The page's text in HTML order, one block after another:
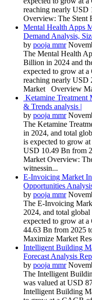
reaching nearly USD
Overview: The Stent
Mental Health Apps
Demand Analysis,
by pooja mmr
The Mental Health
Billion in 2024 and
expected to grow at
reaching nearly
Market Overview
Ketamine Treatment
& Trends analysis |
by pooja mmr
The Ketamine
in 2024, and total
is expected to grow
USD 10.49 Bn from
Market Overview:
witnessin...
E-Invoicing Market
Opportunities
by pooja mmr
The E-Invoicing
2024, and total
expected to grow at
44.63 Bn from 2025
Maximize Market
Intelligent Building
Forecast Analysis
by pooja mmr
The Intelligent
was valued at USD
Intelligent Building